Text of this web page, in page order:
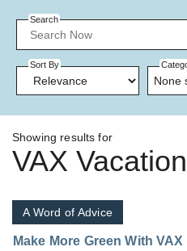
Search
Sort By
None
Showing results for
VAX
A Word of Advice
Make More Green With VAX